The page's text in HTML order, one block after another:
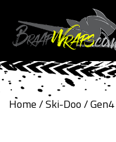
Home/Ski-Doo/Gen4